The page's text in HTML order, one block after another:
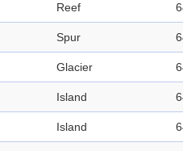
Reef
Spur
Glacier
Island
Island